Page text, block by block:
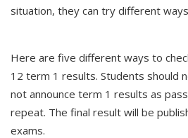
situation, they can try different
Here are five different ways to
12 term 1 results. Students should
not announce term 1 results as
repeat. The final result will be
exams.